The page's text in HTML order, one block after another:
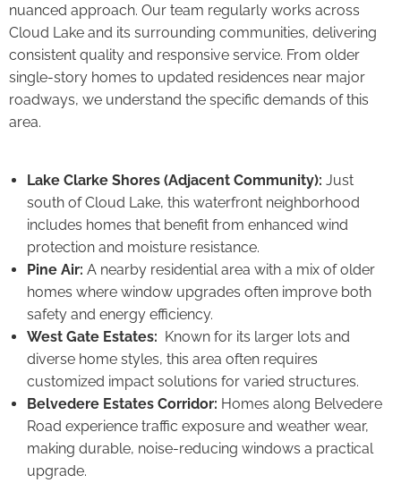
nuanced approach. Our team regularly works across
Cloud Lake and its surrounding communities, delivering
consistent quality and responsive service. From older
single-story homes to updated residences near major
roadways, we understand the specific demands of this
area.
Lake Clarke Shores (Adjacent Community): Just
south of Cloud Lake, this waterfront neighborhood
includes homes that benefit from enhanced wind
protection and moisture resistance.
Pine Air: A nearby residential area with a mix of older
homes where window upgrades often improve both
safety and energy efficiency.
West Gate Estates: Known for its larger lots and
diverse home styles, this area often requires
customized impact solutions for varied structures.
Belvedere Estates Corridor: Homes along Belvedere
Road experience traffic exposure and weather wear,
making durable, noise-reducing windows a practical
upgrade.